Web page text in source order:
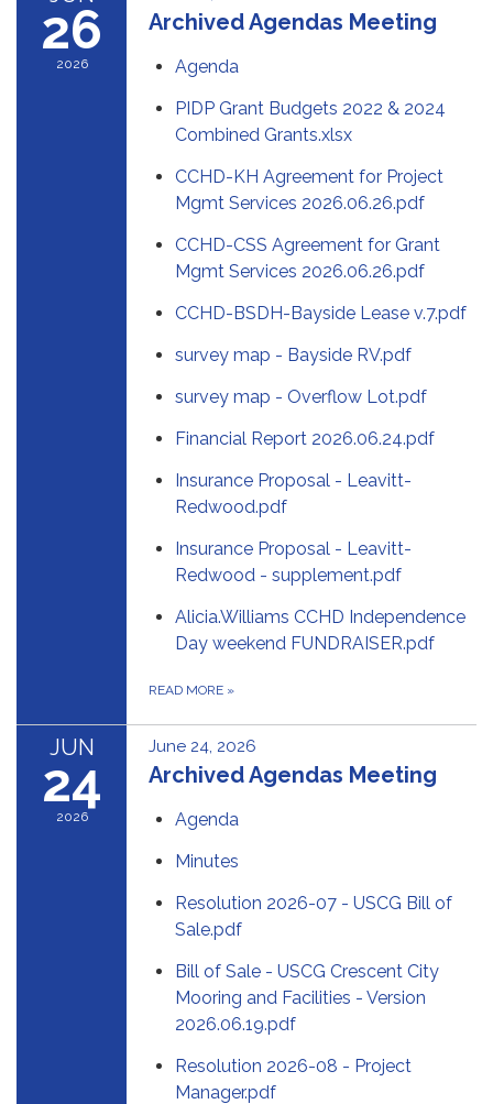
26
2026
Archived Agendas Meeting
Agenda
PIDP Grant Budgets 2022 & 2024
Combined Grants.xlsx
CCHD-KH Agreement for Project
Mgmt Services 2026.06.26.pdf
CCHD-CSS Agreement for Grant
Mgmt Services 2026.06.26.pdf
CCHD-BSDH-Bayside Lease v.7.pdf
survey map - Bayside RV.pdf
survey map - Overflow Lot.pdf
Financial Report 2026.06.24.pdf
Insurance Proposal - Leavitt-
Redwood.pdf
Insurance Proposal - Leavitt-
Redwood - supplement.pdf
Alicia.Williams CCHD Independence
Day weekend FUNDRAISER.pdf
READ MORE »
JUN
24
2026
June 24, 2026
Archived Agendas Meeting
Agenda
Minutes
Resolution 2026-07 - USCG Bill of
Sale.pdf
Bill of Sale - USCG Crescent City
Mooring and Facilities - Version
2026.06.19.pdf
Resolution 2026-08 - Project
Manager.pdf